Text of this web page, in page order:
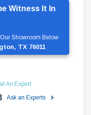
Witness It In
Showroom Below
TX 76011
An Expert
Ask an Experts